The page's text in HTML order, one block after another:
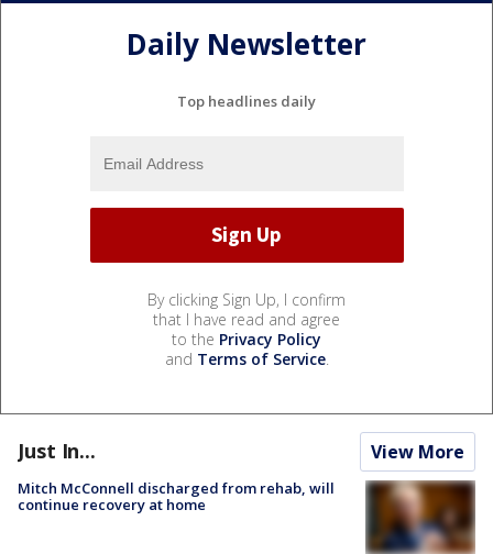
Daily Newsletter
Top headlines daily
By clicking Sign Up, I confirm
that I have read and agree
to the Privacy Policy
and Terms of Service.
Just In... View More
Mitch McConnell discharged from rehab, will
continue recovery at home